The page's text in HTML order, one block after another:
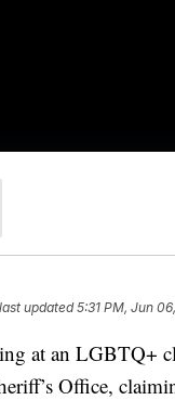
updated5:31 PM, Jun
at an LGBTQ+
Office,